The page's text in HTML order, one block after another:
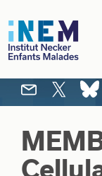
Skip to main